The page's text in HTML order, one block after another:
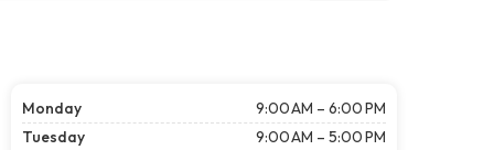
Monday
9:00 AM – 6:00 PM
Tuesday
9:00 AM – 5:00 PM